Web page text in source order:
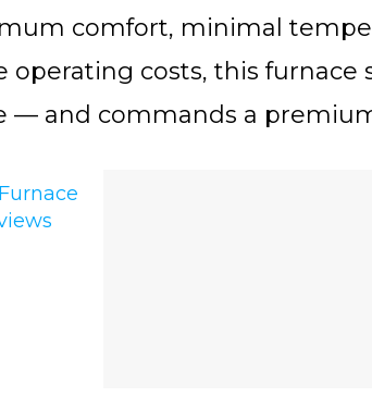
comfort, minimal
operating costs, this furnace
— and commands a